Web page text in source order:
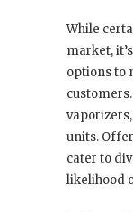
While
market,
options to
units.
cater to
likelihood